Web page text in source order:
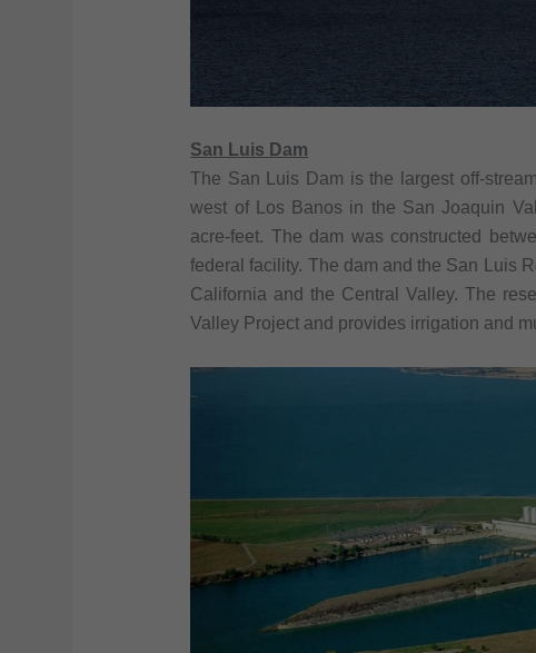
San Luis Dam
The San Luis Dam is the largest off-
west of Los Banos in the San Joaquin
acre-feet. The dam was constructed
federal facility. The dam and the San Luis
California and the Central Valley. The
Valley Project and provides irrigation and